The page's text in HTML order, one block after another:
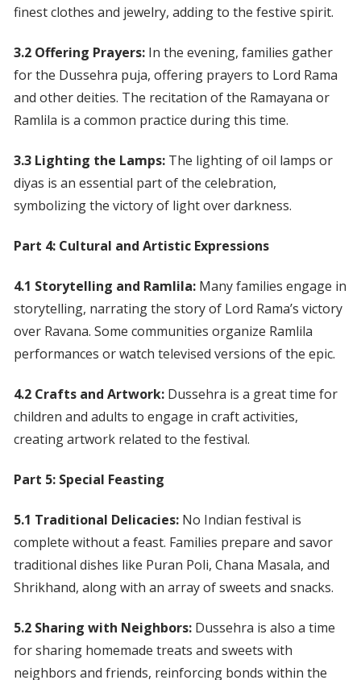
finest clothes and jewelry, adding to the festive spirit.
3.2 Offering Prayers:In the evening, families gather
for the Dussehra puja, offering prayers to Lord Rama
and other deities. The recitation of the Ramayana or
Ramlila is a common practice during this time.
3.3 Lighting the Lamps:The lighting of oil lamps or
diyas is an essential part of the celebration,
symbolizing the victory of light over darkness.
Part 4: Cultural and Artistic Expressions
4.1 Storytelling and Ramlila:Many families engage in
storytelling, narrating the story of Lord Rama’s victory
over Ravana. Some communities organize Ramlila
performances or watch televised versions of the epic.
4.2 Crafts and Artwork:Dussehra is a great time for
children and adults to engage in craft activities,
creating artwork related to the festival.
Part 5: Special Feasting
5.1 Traditional Delicacies:No Indian festival is
complete without a feast. Families prepare and savor
traditional dishes like Puran Poli, Chana Masala, and
Shrikhand, along with an array of sweets and snacks.
5.2 Sharing with Neighbors:Dussehra is also a time
for sharing homemade treats and sweets with
neighbors and friends, reinforcing bonds within the